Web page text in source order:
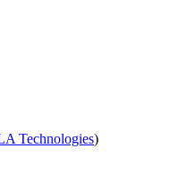
Technologies)